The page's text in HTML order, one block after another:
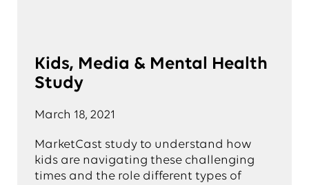
Kids, Media & Mental Health
Study
March 18, 2021
MarketCast study to understand how
kids are navigating these challenging
times and the role different types of